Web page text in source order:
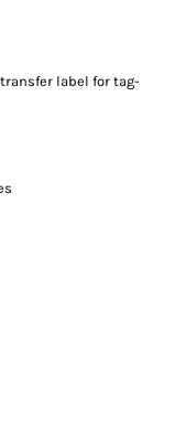
label for tag-